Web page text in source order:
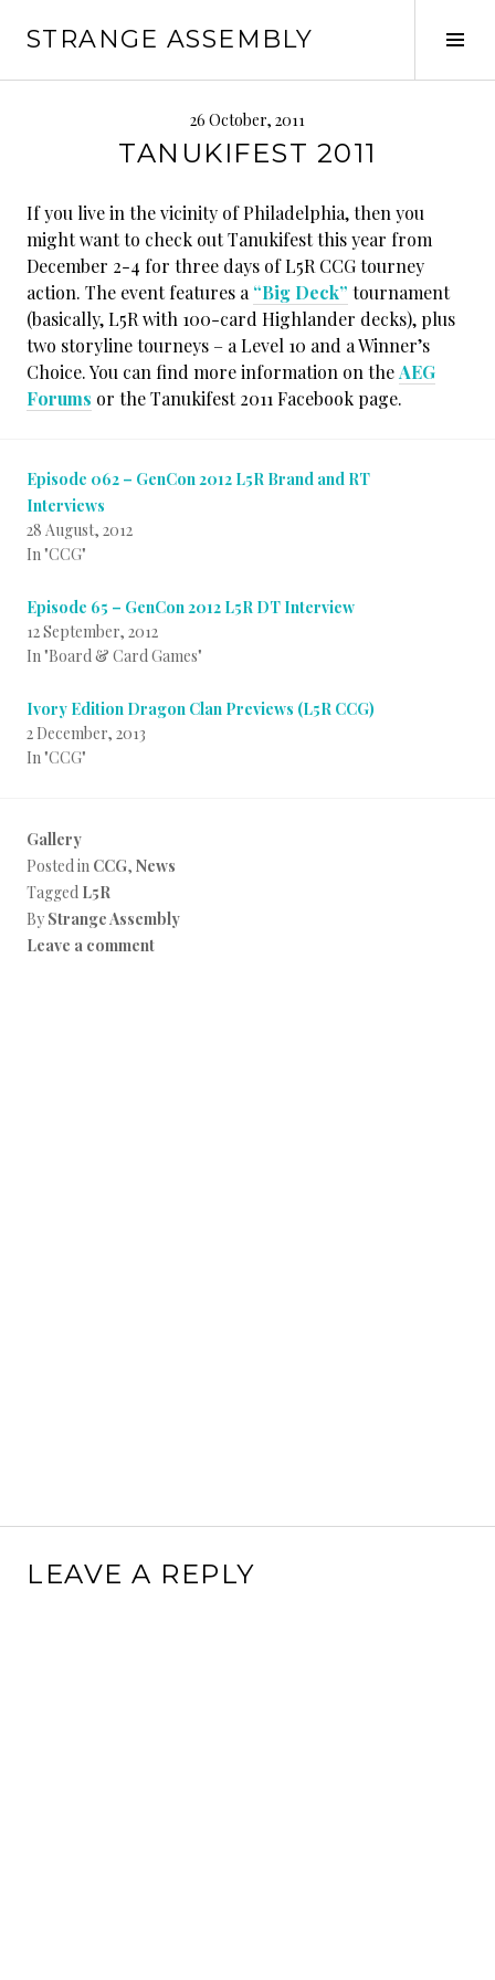
STRANGE ASSEMBLY
26 October, 2011
TANUKIFEST 2011
If you live in the vicinity of Philadelphia, then you
might want to check out Tanukifest this year from
December 2-4 for three days of L5R CCG tourney
action. The event features a “Big Deck” tournament
(basically, L5R with 100-card Highlander decks), plus
two storyline tourneys – a Level 10 and a Winner’s
Choice. You can find more information on theAEG
Forums or the Tanukifest 2011 Facebook page.
Episode 062 – GenCon 2012 L5R Brand and RT
Interviews
28 August, 2012
In "CCG"
Episode 65 – GenCon 2012 L5R DT Interview
12 September, 2012
In "Board & Card Games"
Ivory Edition Dragon Clan Previews (L5R CCG)
2 December, 2013
In "CCG"
Gallery
Posted in CCG, News
Tagged L5R
By Strange Assembly
Leave a comment
LEAVE A REPLY